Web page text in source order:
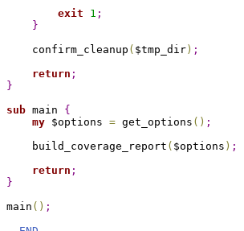
exit
1 ;
}
    confirm_cleanup
( $tmp_dir ) ;
return ;
}
sub main {
my $options = get_options ( ) ;
    build_coverage_report
( $options ) ;
return ;
}
main ( ) ;